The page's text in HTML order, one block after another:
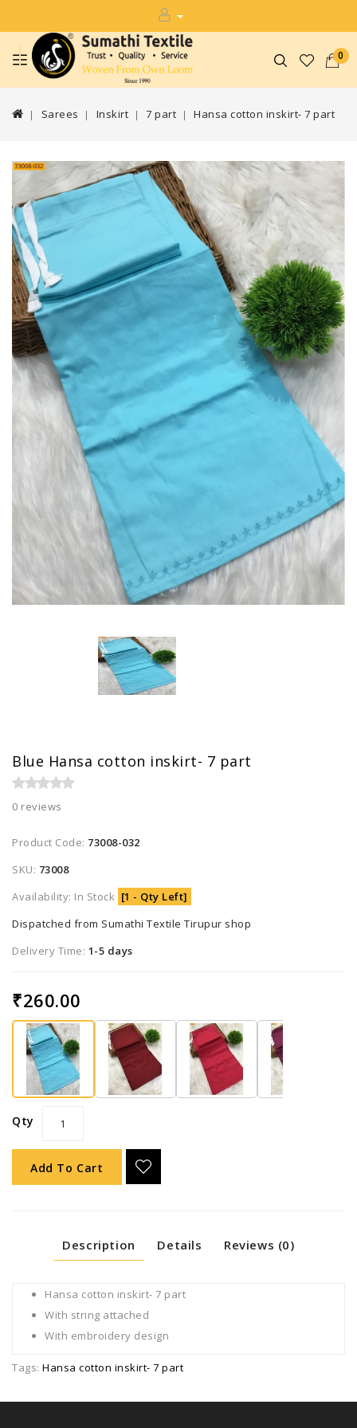
0
Sarees Inskirt 7 part Hansa cotton inskirt- 7 part
Blue Hansa cotton inskirt- 7 part
0 reviews
Product Code: 73008-032
SKU: 73008
Availability: In Stock [1 - Qty Left]
Dispatched from Sumathi Textile Tirupur shop
Delivery Time: 1-5 days
₹260.00
Qty
Add To Cart
Description Details Reviews (0)
Hansa cotton inskirt- 7 part
With string attached
With embroidery design
Tags: Hansa cotton inskirt- 7 part